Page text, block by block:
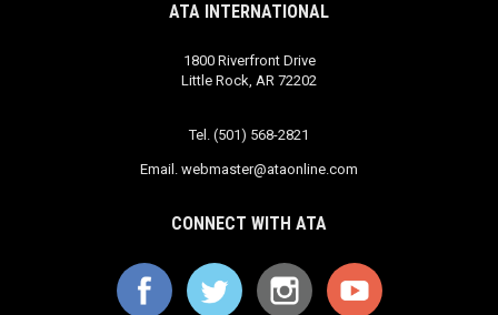
ATA INTERNATIONAL
1800 Riverfront Drive
Little Rock, AR 72202
Tel. (501) 568-2821
Email. webmaster@ataonline.com
CONNECT WITH ATA